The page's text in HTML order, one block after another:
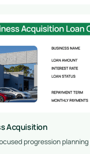
Acquisition
progression